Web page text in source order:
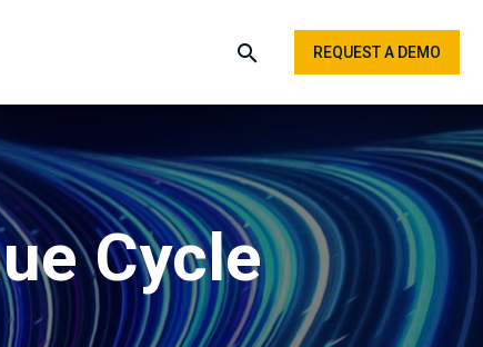
REQUEST A DEMO
Cycle